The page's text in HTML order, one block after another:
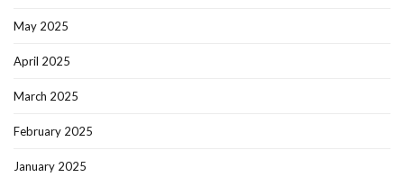
May 2025
April 2025
March 2025
February 2025
January 2025